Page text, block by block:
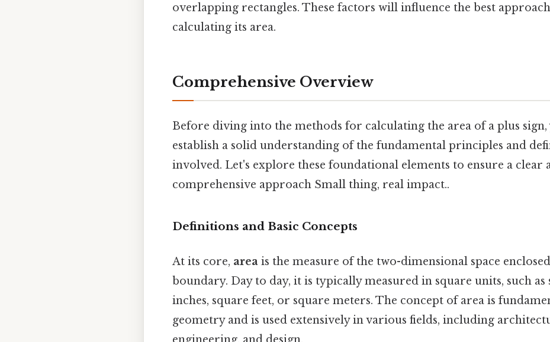
overlapping rectangles. These factors will influence the best
calculating its area.
Comprehensive Overview
Before diving into the methods for calculating the area of a plus
establish a solid understanding of the fundamental principles and
involved. Let's explore these foundational elements to ensure a clear
comprehensive approach Small thing, real impact..
Definitions and Basic Concepts
At its core, area is the measure of the two-dimensional space
boundary. Day to day, it is typically measured in square units, such as
inches, square feet, or square meters. The concept of area is
geometry and is used extensively in various fields, including